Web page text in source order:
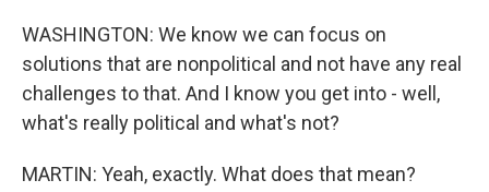
WASHINGTON: We know we can focus on
solutions that are nonpolitical and not have any real
challenges to that. And I know you get into - well,
what's really political and what's not?
MARTIN: Yeah, exactly. What does that mean?